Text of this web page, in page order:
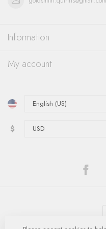
Information
My account
$